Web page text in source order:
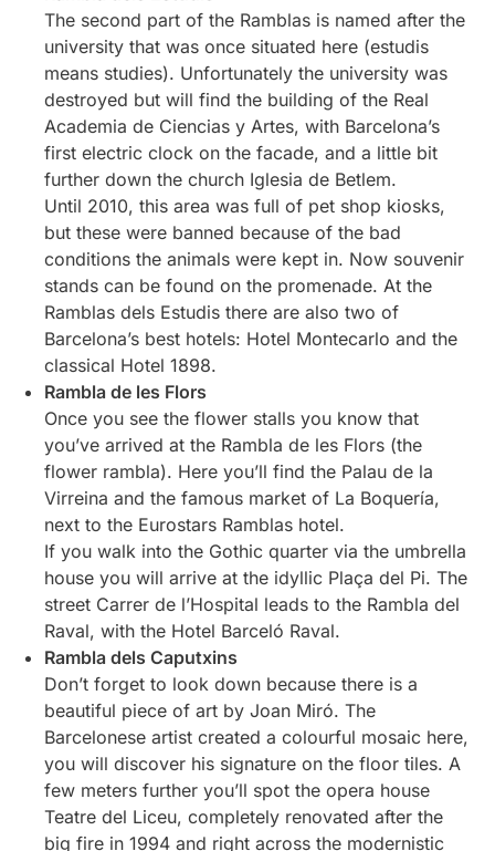
The second part of the Ramblas is named after the
university that was once situated here (estudis
means studies). Unfortunately the university was
destroyed but will find the building of the Real
Academia de Ciencias y Artes, with Barcelona’s
first electric clock on the facade, and a little bit
further down the church Iglesia de Betlem.
Until 2010, this area was full of pet shop kiosks,
but these were banned because of the bad
conditions the animals were kept in. Now souvenir
stands can be found on the promenade. At the
Ramblas dels Estudis there are also two of
Barcelona’s best hotels: Hotel Montecarlo and the
classical Hotel 1898.
Rambla de les Flors
Once you see the flower stalls you know that
you’ve arrived at the Rambla de les Flors (the
flower rambla). Here you’ll find the Palau de la
Virreina and the famous market of La Boquería,
next to the Eurostars Ramblas hotel.
If you walk into the Gothic quarter via the umbrella
house you will arrive at the idyllic Plaça del Pi. The
street Carrer de l’Hospital leads to the Rambla del
Raval, with the Hotel Barceló Raval.
Rambla dels Caputxins
Don’t forget to look down because there is a
beautiful piece of art by Joan Miró. The
Barcelonese artist created a colourful mosaic here,
you will discover his signature on the floor tiles. A
few meters further you’ll spot the opera house
Teatre del Liceu, completely renovated after the
big fire in 1994 and right across the modernistic